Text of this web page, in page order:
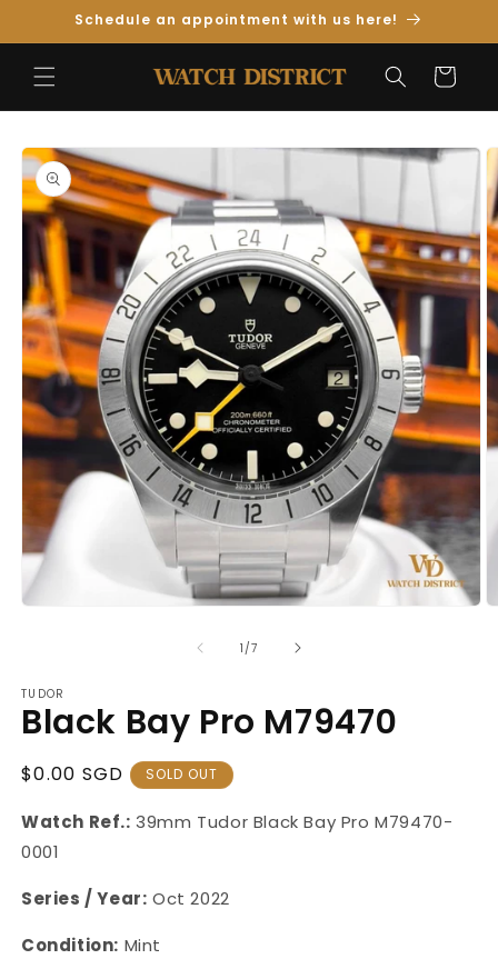
Skip toSchedule an appointment with us here!
Cart
Skip to
Product
Information
1 /of
7
TUDOR
Black Bay Pro M79470
Regular
$0.00 SGD SOLD OUT
Watch Ref.: 39mm Tudor Black Bay Pro M79470-
0001
Series / Year: Oct 2022
Condition: Mint